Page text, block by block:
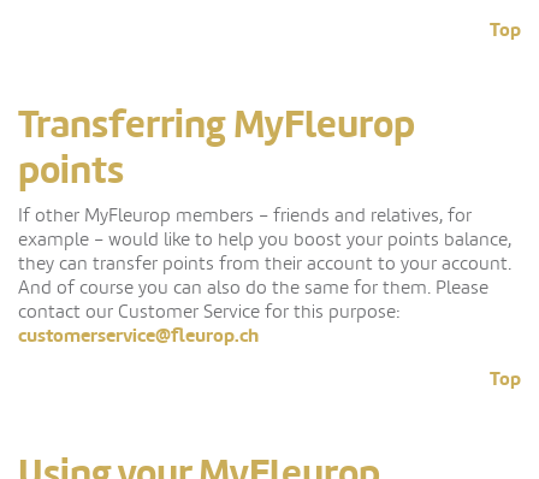
Top
Transferring MyFleurop
points
If other MyFleurop members – friends and relatives, for
example – would like to help you boost your points balance,
they can transfer points from their account to your account.
And of course you can also do the same for them. Please
contact our Customer Service for this purpose:
customerservice@fleurop.ch
Top